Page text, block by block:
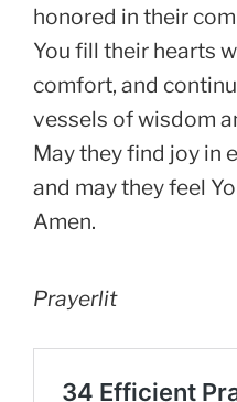
honored in their
You fill their hearts
comfort, and
vessels of wisdom
May they find joy in
and may they feel
Amen.
Prayerlit